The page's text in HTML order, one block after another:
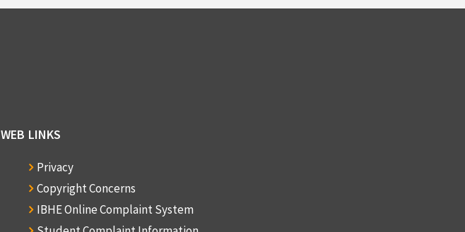
WEB LINKS
Privacy
Copyright Concerns
IBHE Online Complaint System